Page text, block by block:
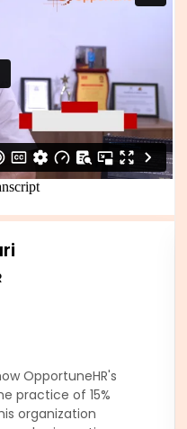
OpportuneHR's
practice of 15%
organization